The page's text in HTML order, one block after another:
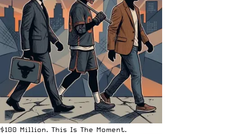
$100 Million. This Is The Moment.